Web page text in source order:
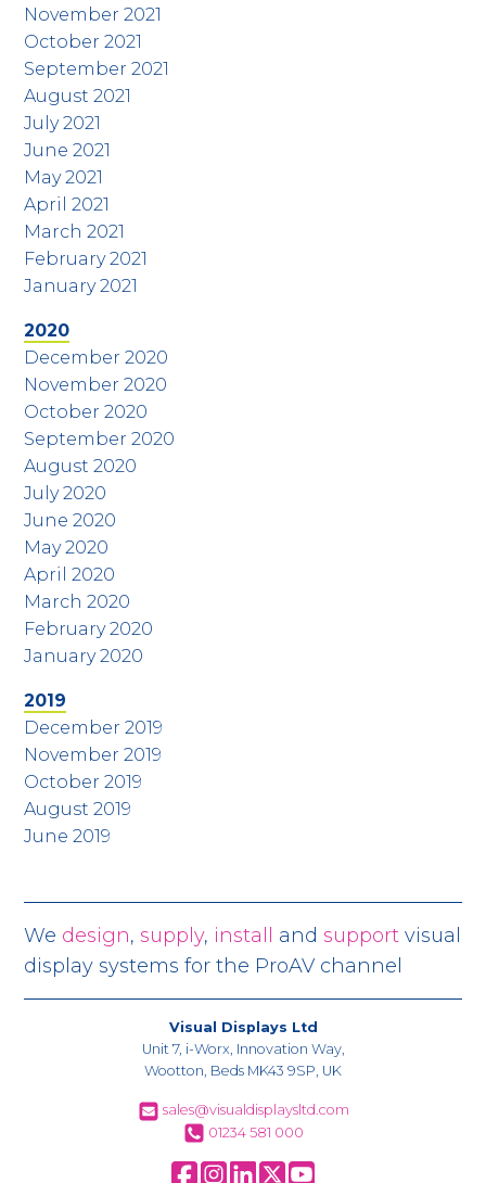
November 2021
October 2021
September 2021
August 2021
July 2021
June 2021
May 2021
April 2021
March 2021
February 2021
January 2021
2020
December 2020
November 2020
October 2020
September 2020
August 2020
July 2020
June 2020
May 2020
April 2020
March 2020
February 2020
January 2020
2019
December 2019
November 2019
October 2019
August 2019
June 2019
We design,supply, install andsupport visual
display systems for the ProAV channel
Visual Displays Ltd
Unit 7, i-Worx, Innovation Way,
Wootton, Beds MK43 9SP, UK
sales@visualdisplaysltd.com
01234 581 000